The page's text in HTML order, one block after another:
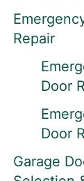
Repair
Door
Door
Garage